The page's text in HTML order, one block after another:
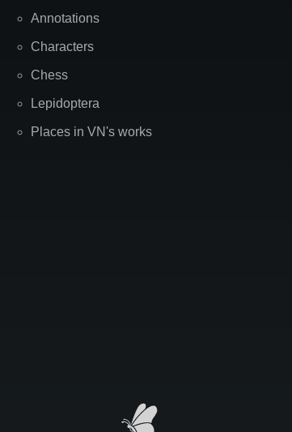
Annotations
Characters
Chess
Lepidoptera
Places in VN's works